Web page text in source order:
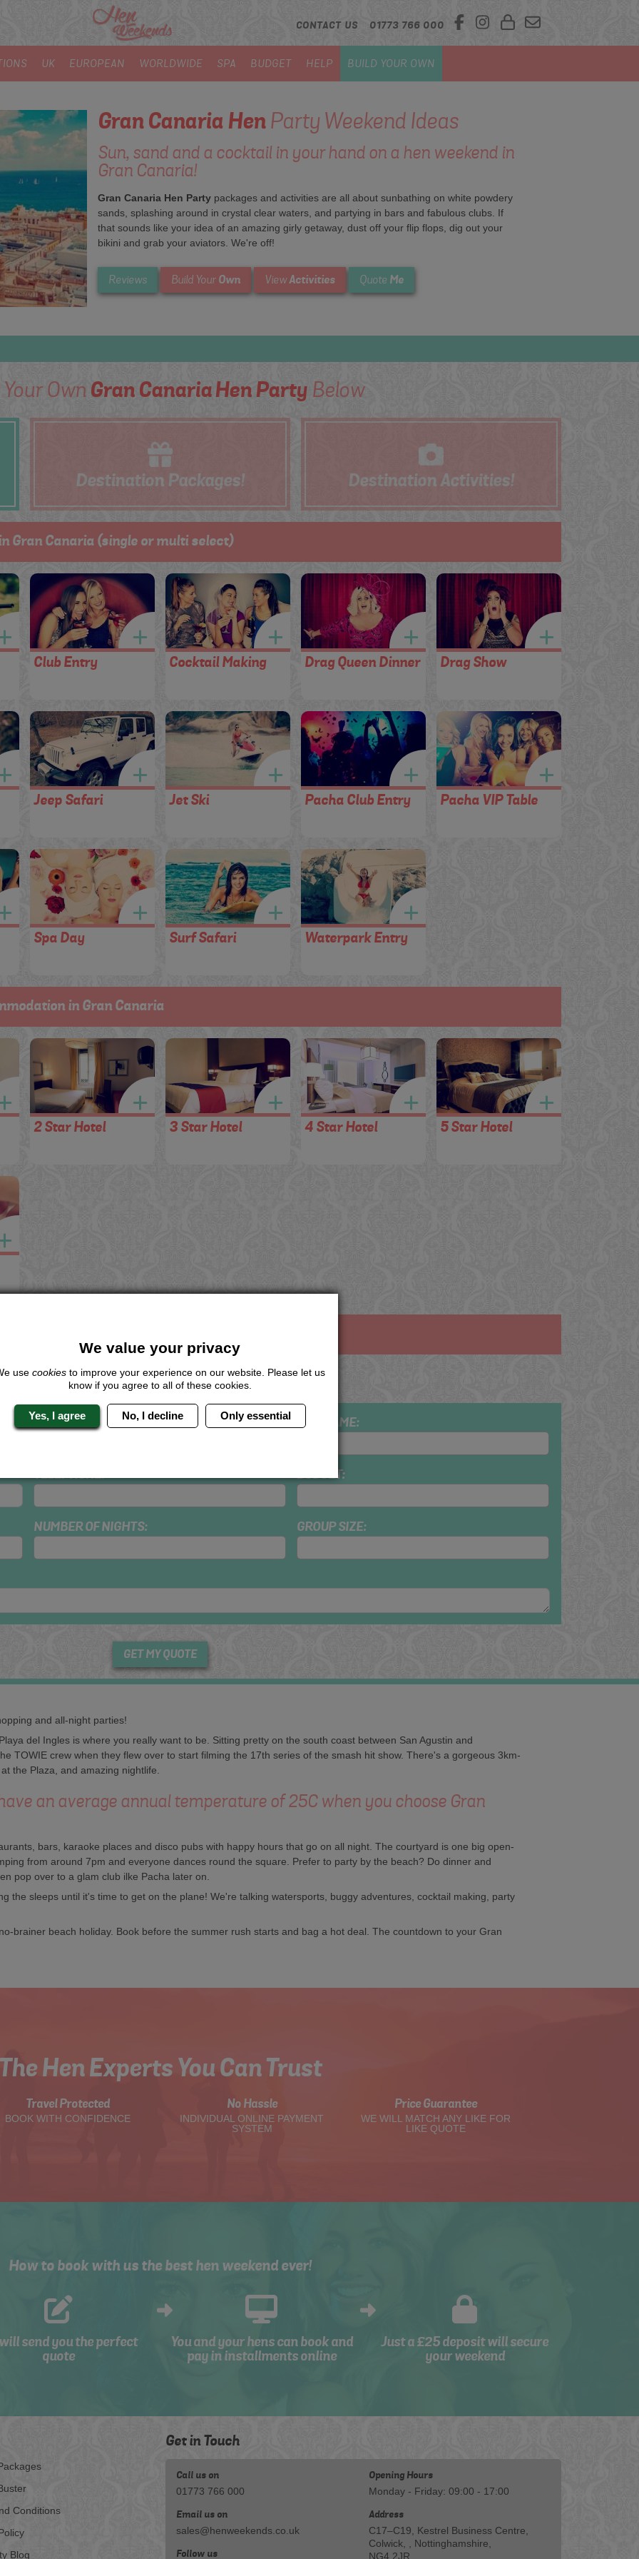
CONTACT US 01773 766 000
UK EUROPEAN WORLDWIDE SPA BUDGET HELP BUILD YOUR OWN
Gran Canaria HenParty Weekend Ideas
Sun, sand and a cocktail in your hand on a hen weekend in
Gran Canaria!
Gran Canaria Hen Party packages and activities are all about sunbathing on white powdery
sands, splashing around in crystal clear waters, and partying in bars and fabulous clubs. If
that sounds like your idea of an amazing girly getaway, dust off your flip flops, dig out your
bikini and grab your aviators. We're off!
Reviews Build Your Own ViewActivities Quote Me
OwnGran Canaria Hen PartyBelow
Destination Packages! Destination Activities!
Gran Canaria (single or multi select)
Club Entry Cocktail Making Drag Queen Dinner Drag Show
Jeep Safari Jet Ski Pacha Club Entry Pacha VIP Table
Spa Day Surf Safari Waterpark Entry
in Gran Canaria
2 Star Hotel 3 Star Hotel 4 Star Hotel 5 Star Hotel
Accommodation
SURNAME: HEN NAME:
TELEPHONE: BUDGET:
NUMBER OF NIGHTS: GROUP SIZE:
GET MY QUOTE
and all-night parties!
del Ingles is where you really want to be. Sitting pretty on the south coast between San Agustin and
TOWIE crew when they flew over to start filming the 17th series of the smash hit show. There's a gorgeous 3km-
the Plaza, and amazing nightlife.
an average annual temperature of 25C when you choose Gran
bars, karaoke places and disco pubs with happy hours that go on all night. The courtyard is one big open-
from around 7pm and everyone dances round the square. Prefer to party by the beach? Do dinner and
pop over to a glam club ilke Pacha later on.
the sleeps until it's time to get on the plane! We're talking watersports, buggy adventures, cocktail making, party
brainer beach holiday. Book before the summer rush starts and bag a hot deal. The countdown to your Gran
The Hen Experts You Can Trust
Travel Protected
BOOK WITH CONFIDENCE
No Hassle
INDIVIDUAL ONLINE PAYMENT
SYSTEM
Price Guarantee
WE WILL MATCH ANY LIKE FOR
LIKE QUOTE
How to book with us the best hen weekend ever!
send you the perfect
quote
You and your hens can book and
pay in installments online
Just a £25 deposit will secure
your weekend
Conditions
Blog
Get in Touch
Call us on
01773 766 000
Email us on
sales@henweekends.co.uk
Follow us
Opening Hours
Monday - Friday: 09:00 - 17:00
Address
C17–C19, Kestrel Business Centre,
Colwick, , Nottinghamshire,
NG4 2JR
We value your privacy
use cookiesto improve your experience on our website. Please let us
know if you agree to all of these cookies.
Yes, I agree No, I decline Only essential